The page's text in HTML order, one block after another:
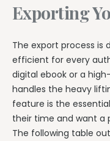
Exporting
The export process is
efficient for every
digital ebook or a
handles the heavy
feature is the essential
their time and want a
The following table